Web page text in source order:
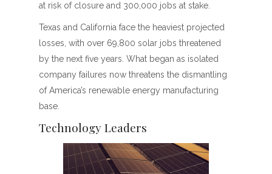
at risk of closure and 300,000 jobs at stake.
Texas and California face the heaviest projected
losses, with over 69,800 solar jobs threatened
by the next five years. What began as isolated
company failures now threatens the dismantling
of America’s renewable energy manufacturing
base.
Technology Leaders